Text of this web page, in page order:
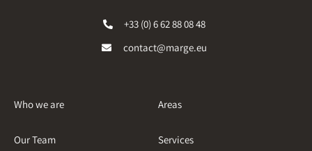
+33 (0) 6 62 88 08 48
contact@marge.eu
Who we are
Our Team
Areas
Services